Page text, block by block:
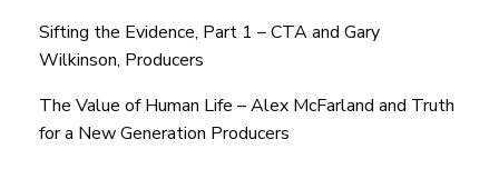
Sifting the Evidence, Part 1 – CTA and Gary
Wilkinson, Producers
The Value of Human Life – Alex McFarland and Truth
for a New Generation Producers